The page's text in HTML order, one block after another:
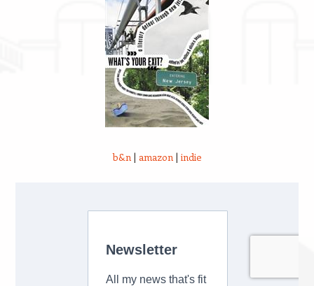
b&n| amazon| indie